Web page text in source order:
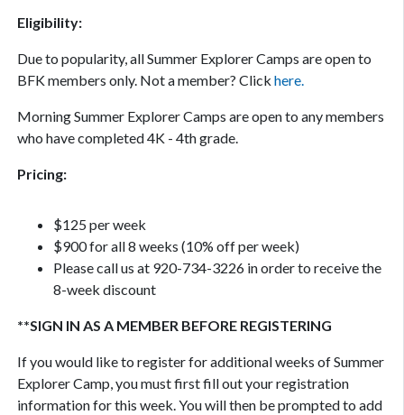
Eligibility:
Due to popularity, all Summer Explorer Camps are open to
BFK members only. Not a member? Click here.
Morning Summer Explorer Camps are open to any members
who have completed 4K - 4th grade.
Pricing:
$125 per week
$900 for all 8 weeks (10% off per week)
Please call us at 920-734-3226 in order to receive the
8-week discount
**SIGN IN AS A MEMBER BEFORE REGISTERING
If you would like to register for additional weeks of Summer
Explorer Camp, you must first fill out your registration
information for this week. You will then be prompted to add